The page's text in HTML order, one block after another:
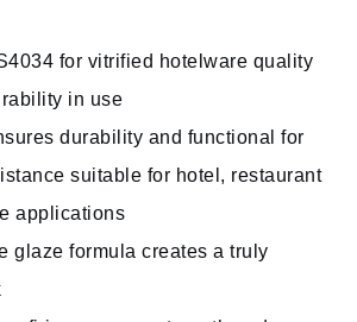
for vitrified hotelware quality
in use
durability and functional for
suitable for hotel, restaurant
applications
glaze formula creates a truly